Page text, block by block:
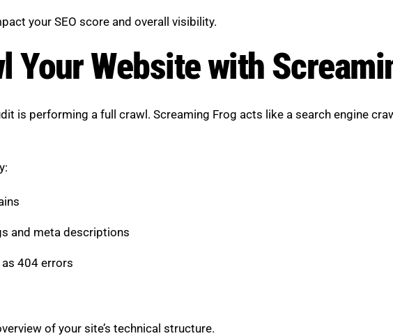
your SEO score and overall visibility.
Your Website with
is performing a full crawl. Screaming Frog acts like a search engine
and meta descriptions
404 errors
of your site’s technical structure.